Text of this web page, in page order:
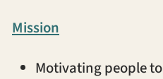
Mission
Motivating people